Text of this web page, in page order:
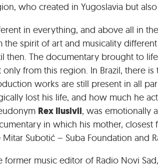
who created in Yugoslavia but also
in everything, and above all in
the spirit of art and musicality
then. The documentary brought to
only from this region. In Brazil, there is
works are still present in all
lost his life, and how much he
Rex Ilusivii, was emotionally
in which his mother,
Mitar Subotić – Suba Foundation and
former music editor of Radio Novi